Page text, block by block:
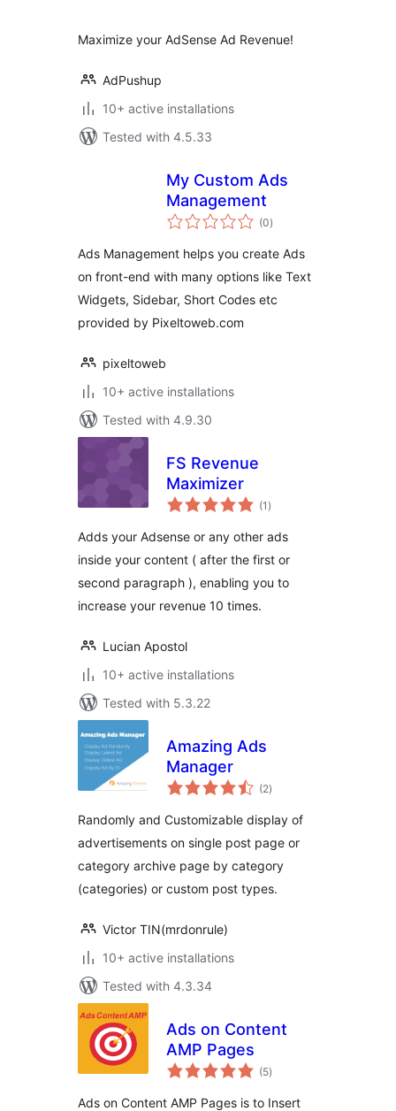
Maximize your AdSense Ad Revenue!
AdPushup
10+ active installations
Tested with 4.5.33
My Custom Ads
Management
(0total
ratings
)
Ads Management helps you create Ads
on front-end with many options like Text
Widgets, Sidebar, Short Codes etc
provided by Pixeltoweb.com
pixeltoweb
10+ active installations
Tested with 4.9.30
FS Revenue
Maximizer
(1 total
ratings
)
Adds your Adsense or any other ads
inside your content ( after the first or
second paragraph ), enabling you to
increase your revenue 10 times.
Lucian Apostol
10+ active installations
Tested with 5.3.22
Amazing Ads
Manager
(2total
ratings
)
Randomly and Customizable display of
advertisements on single post page or
category archive page by category
(categories) or custom post types.
Victor TIN(mrdonrule)
10+ active installations
Tested with 4.3.34
Ads on Content
AMP Pages
(5total
ratings
)
Ads on Content AMP Pages is to Insert